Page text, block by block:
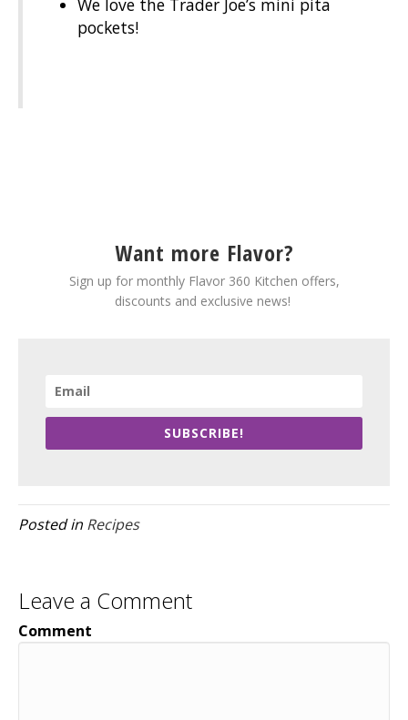
We love the Trader Joe’s mini pita
pockets!
Want more Flavor?
Sign up for monthly Flavor 360 Kitchen offers,
discounts and exclusive news!
SUBSCRIBE!
Posted in Recipes
Leave a Comment
Comment